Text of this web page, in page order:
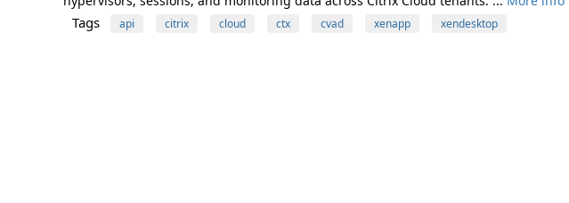
Tags api citrix cloud ctx cvad xenapp xendesktop